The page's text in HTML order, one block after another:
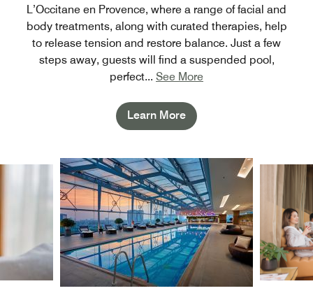
L’Occitane en Provence, where a range of facial and
body treatments, along with curated therapies, help
to release tension and restore balance. Just a few
steps away, guests will find a suspended pool,
perfect... See More
Learn More